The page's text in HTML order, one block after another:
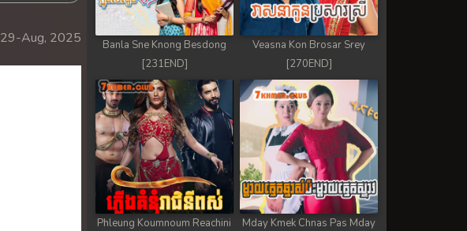
29-Aug, 2025
Banla Sne Knong Besdong
[231END]
Veasna Kon Brosar Srey
[270END]
Phleung Koumnoum Reachini
Mday Kmek Chnas Pas Mday